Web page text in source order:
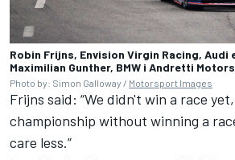
Robin Frijns, Envision Virgin Racing, Audi
Maximilian Gunther, BMW i Andretti
Photo by: Simon Galloway / Motorsport Images
Frijns said: “We didn't win a race
championship without winning a
care less.”